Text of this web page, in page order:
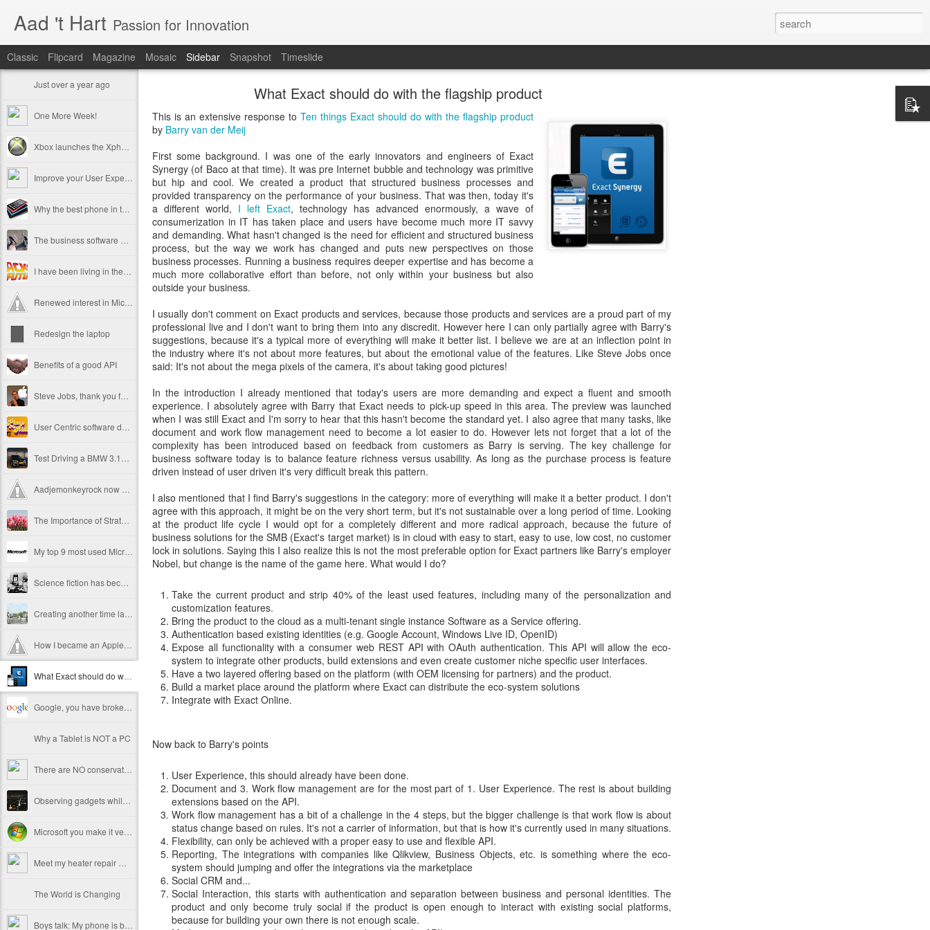
Aad 't Hart Passion for Innovation
Classic Flipcard Magazine Mosaic Sidebar Snapshot Timeslide
Just over a year ago
One More Week!
Redesign the laptop
Benefits of a good API
Why a Tablet is NOT a PC
The World is Changing
What Exact should do with the flagship product
This is an extensive response to Ten things Exact should do with the flagship product
by Barry van der Meij
First some background. I was one of the early innovators and engineers of Exact
Synergy (of Baco at that time). It was pre Internet bubble and technology was primitive
but hip and cool. We created a product that structured business processes and
provided transparency on the performance of your business. That was then, today it's
a different world, I left Exact, technology has advanced enormously, a wave of
consumerization in IT has taken place and users have become much more IT savvy
and demanding. What hasn't changed is the need for efficient and structured business
process, but the way we work has changed and puts new perspectives on those
business processes. Running a business requires deeper expertise and has become a
much more collaborative effort than before, not only within your business but also
outside your business.
I usually don't comment on Exact products and services, because those products and services are a proud part of my
professional live and I don't want to bring them into any discredit. However here I can only partially agree with Barry's
suggestions, because it's a typical more of everything will make it better list. I believe we are at an inflection point in
the industry where it's not about more features, but about the emotional value of the features. Like Steve Jobs once
said: It's not about the mega pixels of the camera, it's about taking good pictures!
In the introduction I already mentioned that today's users are more demanding and expect a fluent and smooth
experience. I absolutely agree with Barry that Exact needs to pick-up speed in this area. The preview was launched
when I was still Exact and I'm sorry to hear that this hasn't become the standard yet. I also agree that many tasks, like
document and work flow management need to become a lot easier to do. However lets not forget that a lot of the
complexity has been introduced based on feedback from customers as Barry is serving. The key challenge for
business software today is to balance feature richness versus usability. As long as the purchase process is feature
driven instead of user driven it's very difficult break this pattern.
I also mentioned that I find Barry's suggestions in the category: more of everything will make it a better product. I don't
agree with this approach, it might be on the very short term, but it's not sustainable over a long period of time. Looking
at the product life cycle I would opt for a completely different and more radical approach, because the future of
business solutions for the SMB (Exact's target market) is in cloud with easy to start, easy to use, low cost, no customer
lock in solutions. Saying this I also realize this is not the most preferable option for Exact partners like Barry's employer
Nobel, but change is the name of the game here. What would I do?
Take the current product and strip 40% of the least used features, including many of the personalization and
customization features.
Bring the product to the cloud as a multi-tenant single instance Software as a Service offering.
Authentication based existing identities (e.g. Google Account, Windows Live ID, OpenID)
Expose all functionality with a consumer web REST API with OAuth authentication. This API will allow the eco-
system to integrate other products, build extensions and even create customer niche specific user interfaces.
Have a two layered offering based on the platform (with OEM licensing for partners) and the product.
Build a market place around the platform where Exact can distribute the eco-system solutions
Integrate with Exact Online.
Now back to Barry's points
User Experience, this should already have been done.
Document and 3. Work flow management are for the most part of 1. User Experience. The rest is about building
extensions based on the API.
Work flow management has a bit of a challenge in the 4 steps, but the bigger challenge is that work flow is about
status change based on rules. It's not a carrier of information, but that is how it's currently used in many situations.
Flexibility, can only be achieved with a proper easy to use and flexible API.
Reporting, The integrations with companies like Qlikview, Business Objects, etc. is something where the eco-
system should jumping and offer the integrations via the marketplace
Social CRM and...
Social Interaction, this starts with authentication and separation between business and personal identities. The
product and only become truly social if the product is open enough to interact with existing social platforms,
because for building your own there is not enough scale.